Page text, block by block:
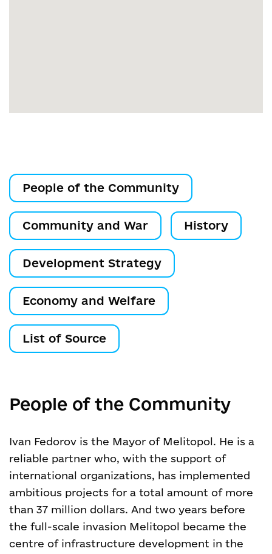
People of the Community
Community and War History
Development Strategy
Economy and Welfare
List of Source
People of the Community
Ivan Fedorov is the Mayor of Melitopol. He is a
reliable partner who, with the support of
international organizations, has implemented
ambitious projects for a total amount of more
than 37 million dollars. And two years before
the full-scale invasion Melitopol became the
centre of infrastructure development in the